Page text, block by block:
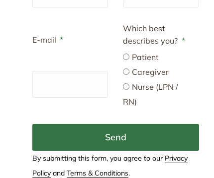
E-mail
Which best
describes you?
Patient
Caregiver
Nurse (LPN /
RN)
Send
By submitting this form, you agree to our Privacy
Policyand Terms & Conditions.